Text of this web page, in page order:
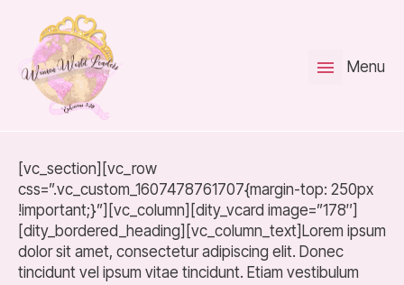
Menu
[vc_section][vc_row
css=”.vc_custom_1607478761707{margin-top: 250px
!important;}”][vc_column][dity_vcard image=”178″]
[dity_bordered_heading][vc_column_text]Lorem ipsum
dolor sit amet, consectetur adipiscing elit. Donec
tincidunt vel ipsum vitae tincidunt. Etiam vestibulum